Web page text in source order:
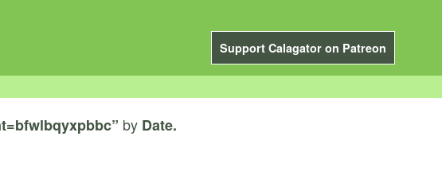
Support Calagator on Patreon
by Date.